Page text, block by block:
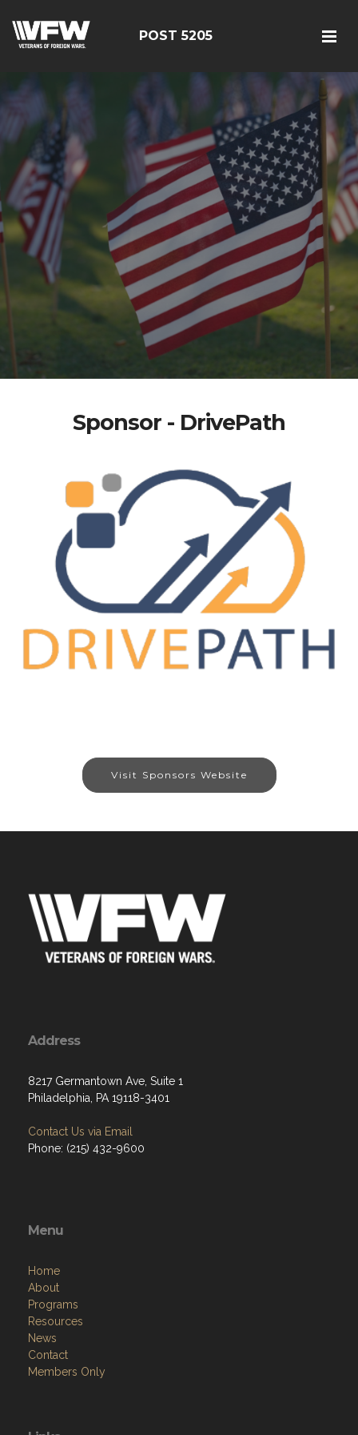
POST 5205
Sponsor - DrivePath
Visit Sponsors Website
Address
8217 Germantown Ave, Suite 1
Philadelphia, PA 19118-3401
Contact Us via Email
Phone: (215) 432-9600
Menu
Home
About
Programs
Resources
News
Contact
Members Only